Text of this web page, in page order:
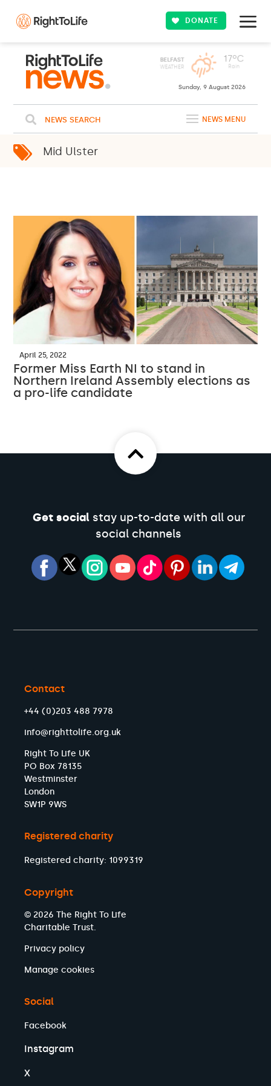
DONATE
Sunday, 9 August 2026
NEWS SEARCH NEWS MENU
Mid Ulster
April 25, 2022
Former Miss Earth NI to stand in
Northern Ireland Assembly elections as
a pro-life candidate
Get socialstay up-to-date with all our
social channels
Contact
+44 (0)203 488 7978
info@righttolife.org.uk
Right To Life UK
PO Box 78135
Westminster
London
SW1P 9WS
Registered charity
Registered charity: 1099319
Copyright
© 2026 The Right To Life
Charitable Trust.
Privacy policy
Manage cookies
Social
Facebook
Instagram
X